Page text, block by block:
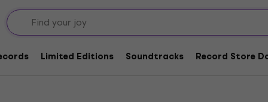
Limited Editions Soundtracks Record Store
& The Scapegoats